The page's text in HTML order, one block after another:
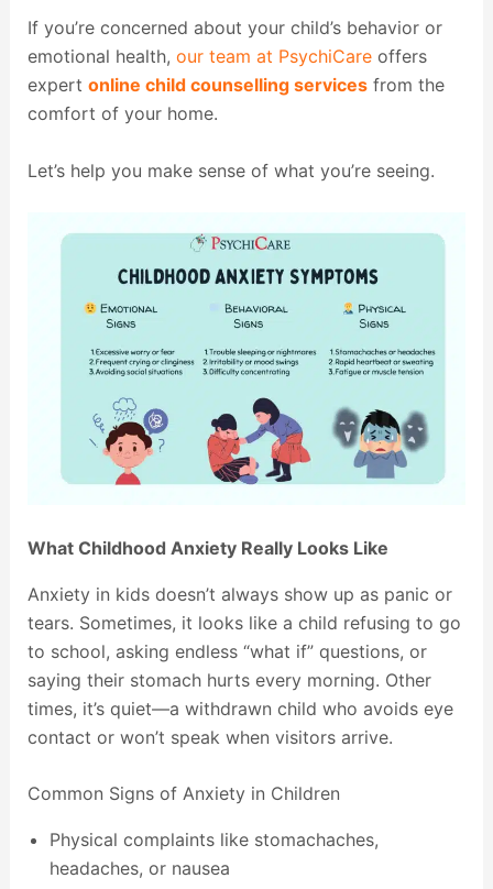
If you’re concerned about your child’s behavior or
emotional health, our team at PsychiCareoffers
expert online child counselling servicesfrom the
comfort of your home.
Let’s help you make sense of what you’re seeing.
What Childhood Anxiety Really Looks Like
Anxiety in kids doesn’t always show up as panic or
tears. Sometimes, it looks like a child refusing to go
to school, asking endless “what if” questions, or
saying their stomach hurts every morning. Other
times, it’s quiet—a withdrawn child who avoids eye
contact or won’t speak when visitors arrive.
Common Signs of Anxiety in Children
Physical complaints like stomachaches,
headaches, or nausea